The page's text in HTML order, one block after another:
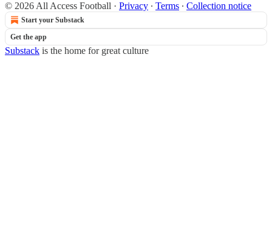
© 2026 All Access Football · Privacy ∙ Terms ∙ Collection notice
Start your Substack
Get the app
Substack is the home for great culture